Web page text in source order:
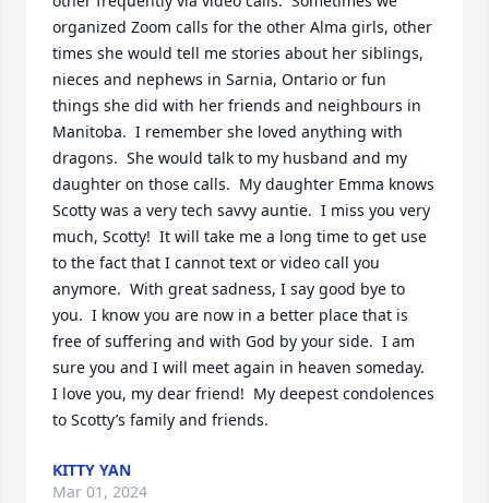
organized Zoom calls for the other Alma girls, other
times she would tell me stories about her siblings,
nieces and nephews in Sarnia, Ontario or fun
things she did with her friends and neighbours in
Manitoba.  I remember she loved anything with
dragons.  She would talk to my husband and my
daughter on those calls.  My daughter Emma knows
Scotty was a very tech savvy auntie.  I miss you very
much, Scotty!  It will take me a long time to get use
to the fact that I cannot text or video call you
anymore.  With great sadness, I say good bye to
you.  I know you are now in a better place that is
free of suffering and with God by your side.  I am
sure you and I will meet again in heaven someday.
I love you, my dear friend!  My deepest condolences
to Scotty’s family and friends.
KITTY YAN
Mar 01, 2024